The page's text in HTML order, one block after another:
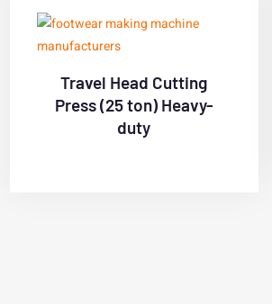
Travel Head Cutting
Press (25 ton) Heavy-
duty